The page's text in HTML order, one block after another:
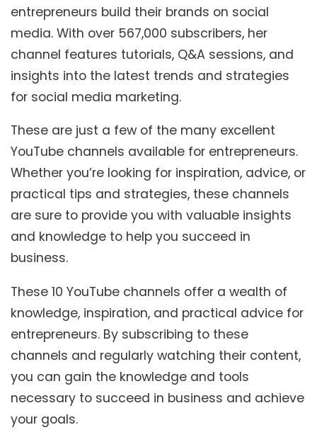
entrepreneurs build their brands on social
media. With over 567,000 subscribers, her
channel features tutorials, Q&A sessions, and
insights into the latest trends and strategies
for social media marketing.
These are just a few of the many excellent
YouTube channels available for entrepreneurs.
Whether you’re looking for inspiration, advice, or
practical tips and strategies, these channels
are sure to provide you with valuable insights
and knowledge to help you succeed in
business.
These 10 YouTube channels offer a wealth of
knowledge, inspiration, and practical advice for
entrepreneurs. By subscribing to these
channels and regularly watching their content,
you can gain the knowledge and tools
necessary to succeed in business and achieve
your goals.